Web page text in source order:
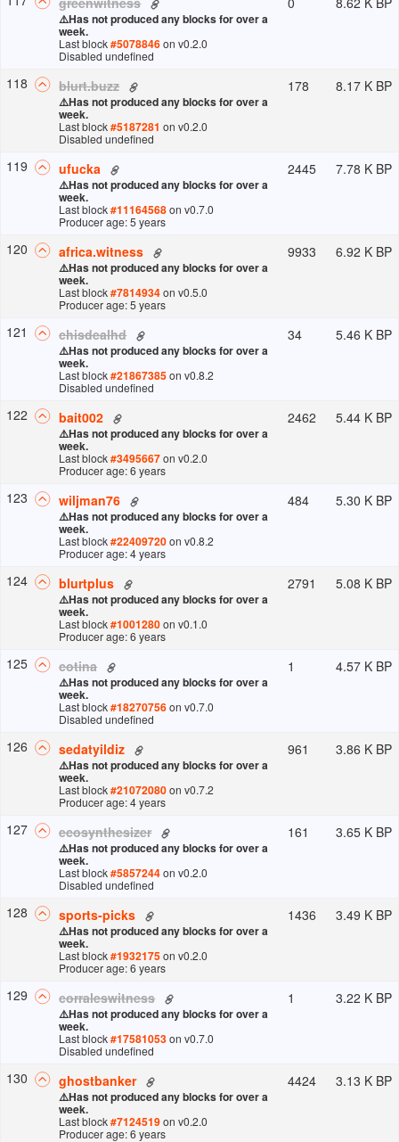
⚠️Has not produced any blocks for over a
week.
Last block#5078846on v0.2.0
Disabled undefined
118 blurt.buzz
⚠️Has not produced any blocks for over a
week.
Last block#5187281 on v0.2.0
Disabled undefined
178 8.17 K BP
119 ufucka
⚠️Has not produced any blocks for over a
week.
Last block#11164568on v0.7.0
Producer age: 5 years
2445 7.78 K BP
120 africa.witness
⚠️Has not produced any blocks for over a
week.
Last block#7814934on v0.5.0
Producer age: 5 years
9933 6.92 K BP
121 chisdealhd
⚠️Has not produced any blocks for over a
week.
Last block#21867385on v0.8.2
Disabled undefined
34 5.46 K BP
122 bait002
⚠️Has not produced any blocks for over a
week.
Last block#3495667on v0.2.0
Producer age: 6 years
2462 5.44 K BP
123 wiljman76
⚠️Has not produced any blocks for over a
week.
Last block#22409720on v0.8.2
Producer age: 4 years
484 5.30 K BP
124 blurtplus
⚠️Has not produced any blocks for over a
week.
Last block#1001280on v0.1.0
Producer age: 6 years
2791 5.08 K BP
125 cotina
⚠️Has not produced any blocks for over a
week.
Last block#18270756on v0.7.0
Disabled undefined
1 4.57 K BP
126 sedatyildiz
⚠️Has not produced any blocks for over a
week.
Last block#21072080on v0.7.2
Producer age: 4 years
961 3.86 K BP
127 ecosynthesizer
⚠️Has not produced any blocks for over a
week.
Last block#5857244on v0.2.0
Disabled undefined
161 3.65 K BP
128 sports-picks
⚠️Has not produced any blocks for over a
week.
Last block#1932175on v0.2.0
Producer age: 6 years
1436 3.49 K BP
129 corraleswitness
⚠️Has not produced any blocks for over a
week.
Last block#17581053on v0.7.0
Disabled undefined
1 3.22 K BP
130 ghostbanker
⚠️Has not produced any blocks for over a
week.
Last block#7124519on v0.2.0
Producer age: 6 years
4424 3.13 K BP